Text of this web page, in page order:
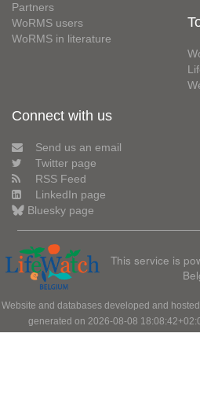
Partners
WoRMS users
WoRMS in literature
Connect with us
Send us an email
Twitter page
RSS Feed
LinkedIn page
Bluesky page
This service is
Website and databases developed and
generated on 2026-08-08